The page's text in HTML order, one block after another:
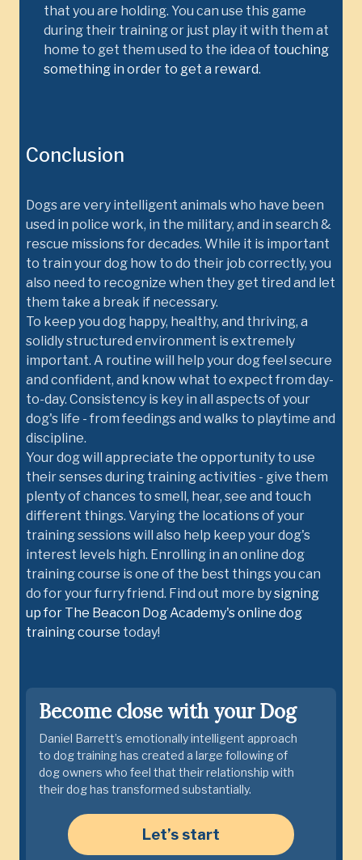
that you are holding. You can use this game
during their training or just play it with them at
home to get them used to the idea of touching
something in order to get a reward.
Conclusion
Dogs are very intelligent animals who have been
used in police work, in the military, and in search &
rescue missions for decades. While it is important
to train your dog how to do their job correctly, you
also need to recognize when they get tired and let
them take a break if necessary.
To keep you dog happy, healthy, and thriving, a
solidly structured environment is extremely
important. A routine will help your dog feel secure
and confident, and know what to expect from day-
to-day. Consistency is key in all aspects of your
dog's life - from feedings and walks to playtime and
discipline.
Your dog will appreciate the opportunity to use
their senses during training activities - give them
plenty of chances to smell, hear, see and touch
different things. Varying the locations of your
training sessions will also help keep your dog's
interest levels high. Enrolling in an online dog
training course is one of the best things you can
do for your furry friend. Find out more bysigning
up for The Beacon Dog Academy's online dog
training course today!
Become close with your Dog
Daniel Barrett’s emotionally intelligent approach
to dog training has created a large following of
dog owners who feel that their relationship with
their dog has transformed substantially.
Let’s start